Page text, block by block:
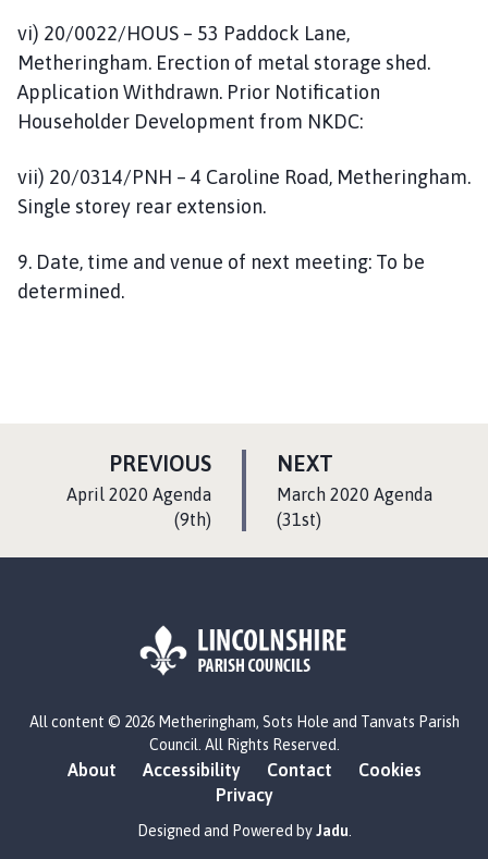
vi) 20/0022/HOUS – 53 Paddock Lane,
Metheringham. Erection of metal storage shed.
Application Withdrawn. Prior Notification
Householder Development from NKDC:
vii) 20/0314/PNH – 4 Caroline Road, Metheringham.
Single storey rear extension.
9. Date, time and venue of next meeting: To be
determined.
NEXT
A
:March 2020 Agenda
(31st)
PREVIOUSP
A
:April 2020 Agenda
(9th)
o
g
:
V
All content © 2026 Metheringham, Sots Hole and Tanvats Parish
Council. All Rights Reserved.
About Accessibility Contact
Cookies
Privacy
Designed and Powered byJadu